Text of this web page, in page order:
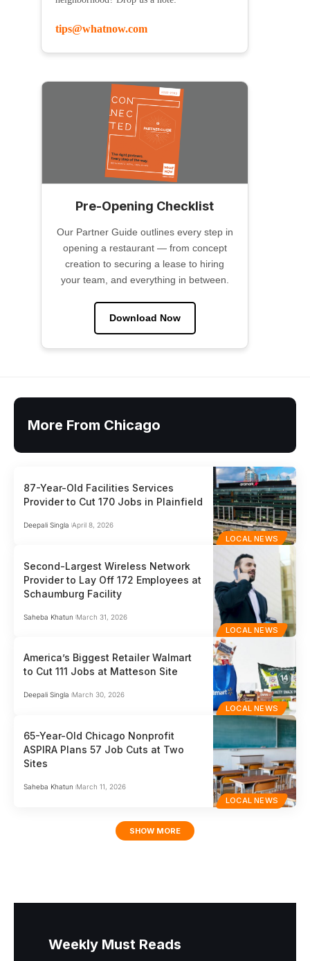
tips@whatnow.com
Pre-Opening Checklist
Our Partner Guide outlines every step in
opening a restaurant — from concept
creation to securing a lease to hiring
your team, and everything in between.
Download Now
More From Chicago
LOCAL NEWS
87-Year-Old Facilities Services
Provider to Cut 170 Jobs in Plainfield
Deepali Singla April 8, 2026
LOCAL NEWS
Second-Largest Wireless Network
Provider to Lay Off 172 Employees at
Schaumburg Facility
Saheba Khatun March 31, 2026
LOCAL NEWS
America’s Biggest Retailer Walmart
to Cut 111 Jobs at Matteson Site
Deepali Singla March 30, 2026
LOCAL NEWS
65-Year-Old Chicago Nonprofit
ASPIRA Plans 57 Job Cuts at Two
Sites
Saheba Khatun March 11, 2026
SHOW MORE
Weekly Must Reads